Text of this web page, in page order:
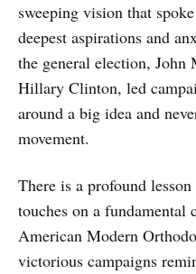
sweeping vision that
deepest aspirations and
the general election,
Hillary Clinton, led
around a big idea and
movement.
There is a profound
touches on a fundamental
American Modern
victorious campaigns